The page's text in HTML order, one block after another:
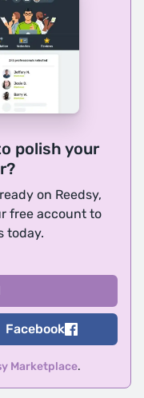
polish your
on Reedsy,
free account to
today.
Facebook
Marketplace.